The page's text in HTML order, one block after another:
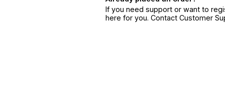
If you need support or want to
here for you. Contact Customer